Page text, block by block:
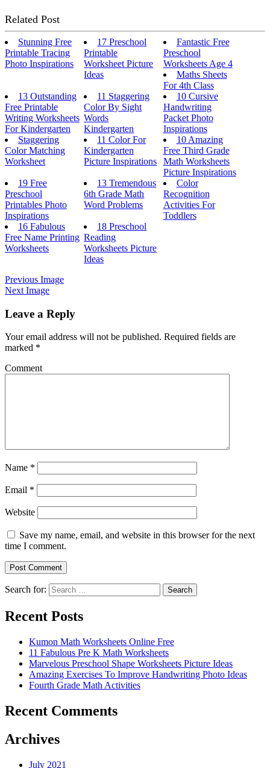
Related Post
Stunning Free
Printable Tracing
Photo Inspirations
17 Preschool
Printable
Worksheet Picture
Ideas
Fantastic Free
Preschool
Worksheets Age 4
Maths Sheets
For 4th Class
13 Outstanding
Free Printable
Writing Worksheets
For Kindergarten
11 Staggering
Color By Sight
Words
Kindergarten
10 Cursive
Handwriting
Packet Photo
Inspirations
Staggering
Color Matching
Worksheet
11 Color For
Kindergarten
Picture Inspirations
10 Amazing
Free Third Grade
Math Worksheets
Picture Inspirations
19 Free
Preschool
Printables Photo
Inspirations
13 Tremendous
6th Grade Math
Word Problems
Color
Recognition
Activities For
Toddlers
16 Fabulous
Free Name Printing
Worksheets
18 Preschool
Reading
Worksheets Picture
Ideas
Previous Image
Next Image
Leave a Reply
Your email address will not be published. Required fields are
marked *
Comment
Name *
Email *
Website
Save my name, email, and website in this browser for the next
time I comment.
Search for: Search
Recent Posts
Kumon Math Worksheets Online Free
11 Fabulous Pre K Math Worksheets
Marvelous Preschool Shape Worksheets Picture Ideas
Amazing Exercises To Improve Handwriting Photo Ideas
Fourth Grade Math Activities
Recent Comments
Archives
July 2021